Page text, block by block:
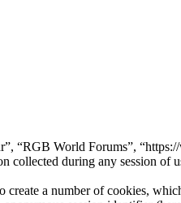
“RGB World Forums”,
during any session of
a number of cookies,